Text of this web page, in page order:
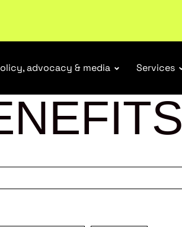
advocacy & media Services